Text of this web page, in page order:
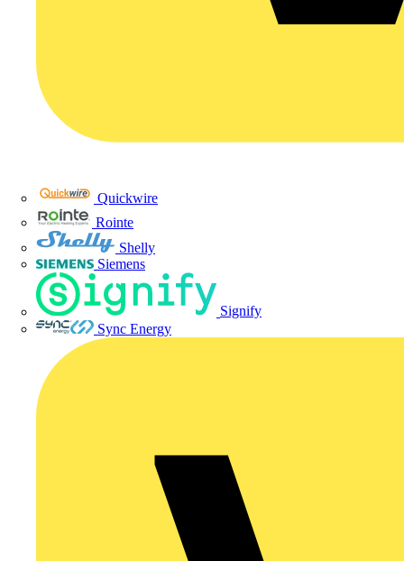
Quickwire
Rointe
Shelly
Siemens
Signify
Sync Energy